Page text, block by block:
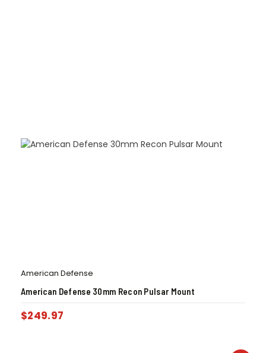
American Defense
American Defense 30mm Recon Pulsar Mount
$249.97